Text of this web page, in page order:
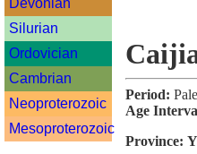
Devonian
Silurian
Ordovician
Cambrian
Neoproterozoic
Mesoproterozoic
Period:
Age
Province: